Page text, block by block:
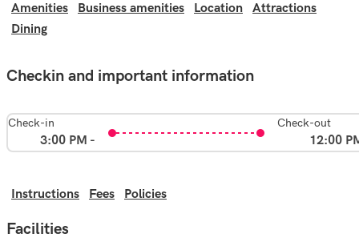
Amenities Business amenities Location
Attractions
Dining
Checkin and important information
Check-in
3:00 PM -
Check-out
12:00
Instructions Fees Policies
Facilities